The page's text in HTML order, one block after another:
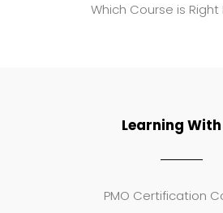
Which Course is Right
Learning With
PMO Certification